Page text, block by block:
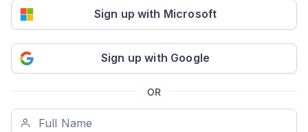
Sign up with Microsoft
Sign up with Google
OR